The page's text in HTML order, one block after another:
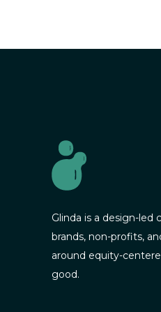
Glinda is a design-led
brands, non-profits,
around equity-
good.